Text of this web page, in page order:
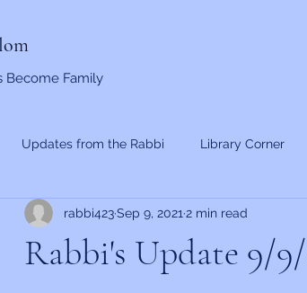
Become Family
Updates from the Rabbi Library Corner
Rabbi's Update 9/9/
rabbi423Sep 9, 2021 2 min read